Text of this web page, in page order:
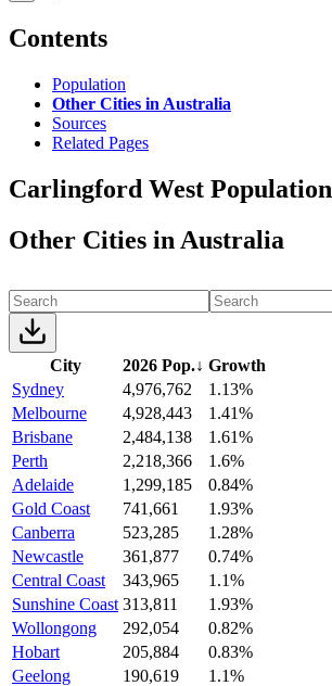
Contents
Population
Other Cities in Australia
Sources
Related Pages
Carlingford West Population
Other Cities in Australia
City 2026 Pop.↓ Growth
Sydney
4,976,762
1.13%
Melbourne
4,928,443
1.41%
Brisbane
2,484,138
1.61%
Perth
2,218,366
1.6%
Adelaide
1,299,185
0.84%
Gold Coast
741,661
1.93%
Canberra
523,285
1.28%
Newcastle
361,877
0.74%
Central Coast
343,965
1.1%
Sunshine Coast 313,811
1.93%
Wollongong
292,054
0.82%
Hobart
205,884
0.83%
Geelong
190,619
1.1%